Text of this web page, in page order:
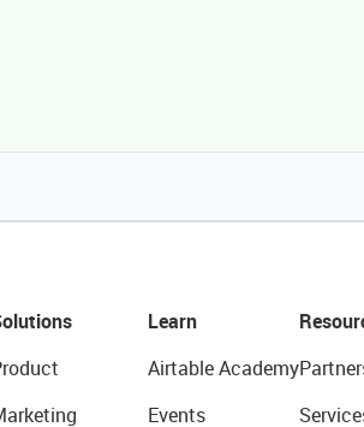
Learn
Airtable Academy
Events